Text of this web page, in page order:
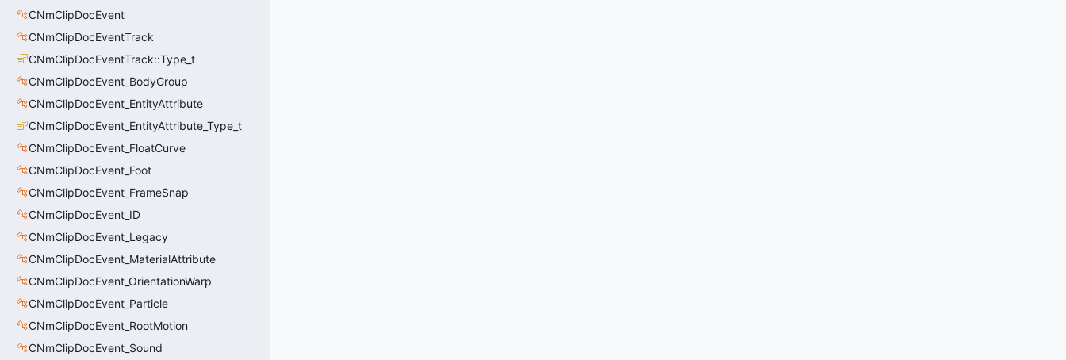
CNmClipDocEvent
CNmClipDocEventTrack
CNmClipDocEventTrack::Type_t
CNmClipDocEvent_BodyGroup
CNmClipDocEvent_EntityAttribute
CNmClipDocEvent_EntityAttribute_Type_t
CNmClipDocEvent_FloatCurve
CNmClipDocEvent_Foot
CNmClipDocEvent_FrameSnap
CNmClipDocEvent_ID
CNmClipDocEvent_Legacy
CNmClipDocEvent_MaterialAttribute
CNmClipDocEvent_OrientationWarp
CNmClipDocEvent_Particle
CNmClipDocEvent_RootMotion
CNmClipDocEvent_Sound